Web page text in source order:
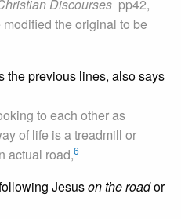
Discourses pp42,
the original to be
the previous lines, also says
to each other as
of life is a treadmill or
actual road,6
Jesuson the roador